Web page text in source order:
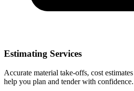
Estimating Services
Accurate material take-offs, cost
help you plan and tender with confidence.